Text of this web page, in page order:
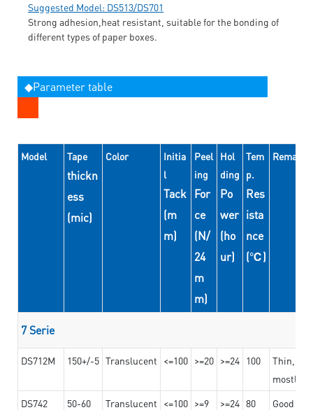
Suggested Model: DS513/DS701
Strong adhesion,heat resistant, suitable for the bonding of
different types of paper boxes.
◆Parameter table
Model Tape
thickn
ess
(mic)
Color
Initia
l
Tack
(m
m)
Peel
ing
For
ce
(N/
24
m
m)
Hol
ding
Po
wer
(ho
ur)
Tem
p.
Res
ista
nce
(℃)
Remarks
7 Serie
DS712M 150+/-5 Translucent <=100 >=20 >=24 100
Thin,
mostly
DS742
50-60 Translucent <=100 >=9 >=24 80
Good